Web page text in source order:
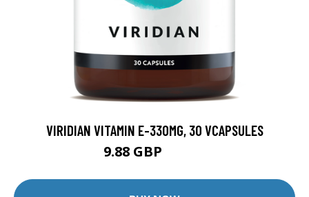
VIRIDIAN VITAMIN E-330MG, 30 VCAPSULES
9.88 GBP